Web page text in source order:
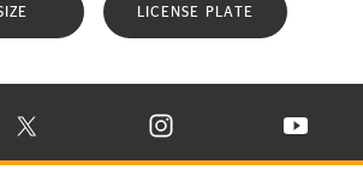
LICENSE PLATE
TIRE ON FACEBOOK IN NEW WINDOW
VISIT CONTINENTAL TIRE ON X IN NEW
VISIT CONTINENTAL TIRE
VISIT